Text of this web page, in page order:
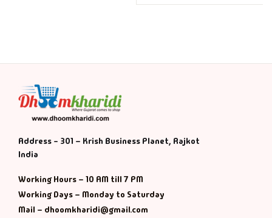
Address - 301 – Krish Business Planet, Rajkot
India
Working Hours – 10 AM till 7 PM
Working Days – Monday to Saturday
Mail – dhoomkharidi@gmail.com